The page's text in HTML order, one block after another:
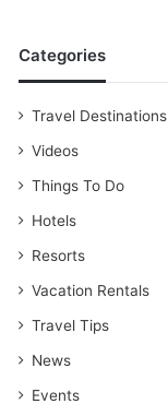
Categories
Travel Destinations
Videos
Things To Do
Hotels
Resorts
Vacation Rentals
Travel Tips
News
Events